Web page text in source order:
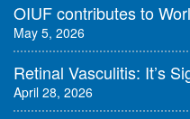
OIUF contributes to
May 5, 2026
Retinal Vasculitis: It’s
April 28, 2026